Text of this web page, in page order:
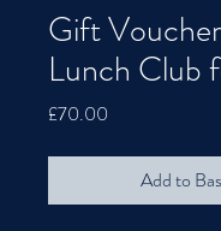
Gift
Lunch Club
£70.00
Add to